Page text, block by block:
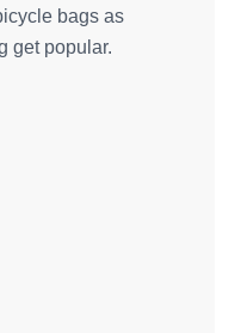
bags as
get popular.